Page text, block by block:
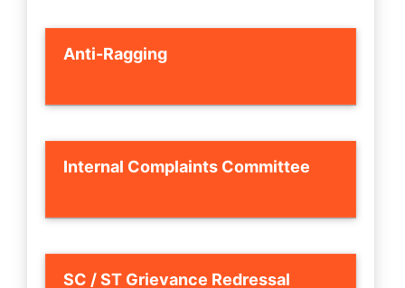
Anti-Ragging
Internal Complaints Committee
SC / ST Grievance Redressal